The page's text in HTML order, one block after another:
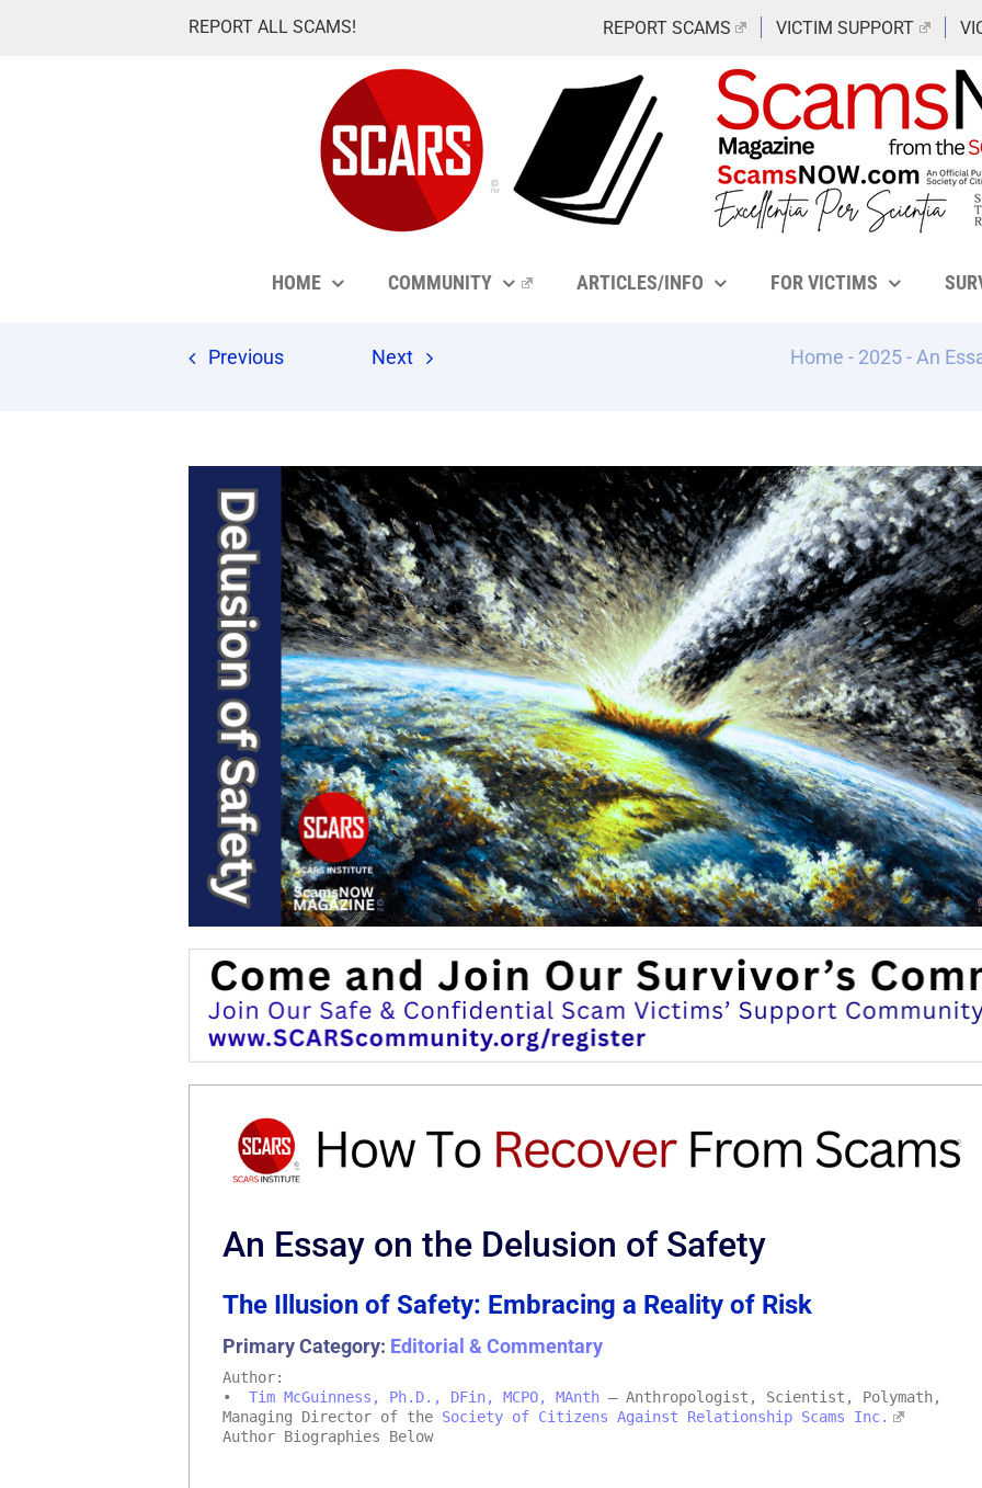
REPORT ALL SCAMS! REPORT SCAMS VICTIM SUPPORT
HOME COMMUNITY ARTICLES/INFO FOR VICTIMS
Previous Next Home - 2025- An
An Essay on the Delusion of Safety
The Illusion of Safety: Embracing a Reality of Risk
Primary Category: Editorial & Commentary
Author:
• Tim McGuinness, Ph.D., DFin, MCPO, MAnth – Anthropologist, Scientist, Polymath,
Managing Director of the Society of Citizens Against Relationship Scams Inc.
Author Biographies Below